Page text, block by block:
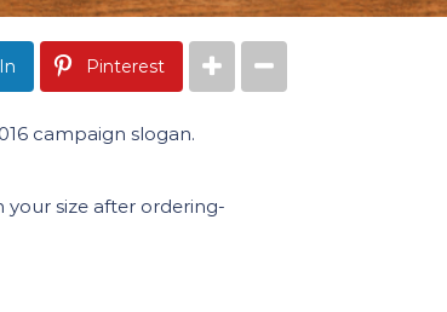
Pinterest
campaign slogan.
size after ordering-